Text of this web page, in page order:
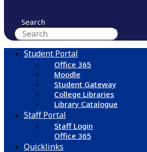
Search
Student Portal
Office 365
Moodle
Student Gateway
College Libraries
Library Catalogue
Staff Portal
Staff Login
Office 365
Quicklinks